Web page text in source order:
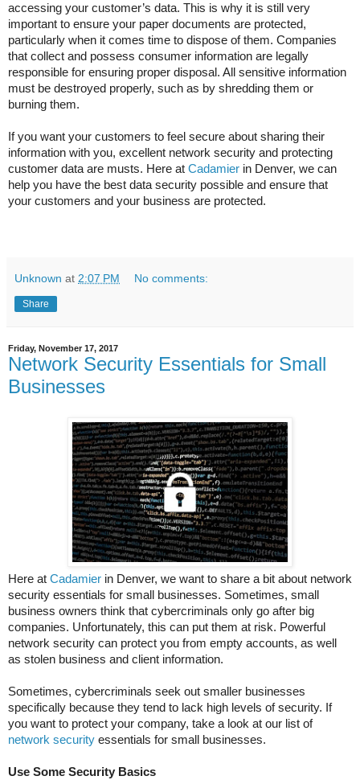
accessing your customer’s data. This is why it is still very
important to ensure your paper documents are protected,
particularly when it comes time to dispose of them. Companies
that collect and possess consumer information are legally
responsible for ensuring proper disposal. All sensitive information
must be destroyed properly, such as by shredding them or
burning them.
If you want your customers to feel secure about sharing their
information with you, excellent network security and protecting
customer data are musts. Here at Cadamier in Denver, we can
help you have the best data security possible and ensure that
your customers and your business are protected.
Unknown at 2:07 PM No comments:
Share
Friday, November 17, 2017
Network Security Essentials for Small
Businesses
Here at Cadamier in Denver, we want to share a bit about network
security essentials for small businesses. Sometimes, small
business owners think that cybercriminals only go after big
companies. Unfortunately, this can put them at risk. Powerful
network security can protect you from empty accounts, as well
as stolen business and client information.
Sometimes, cybercriminals seek out smaller businesses
specifically because they tend to lack high levels of security. If
you want to protect your company, take a look at our list of
network security essentials for small businesses.
Use Some Security Basics